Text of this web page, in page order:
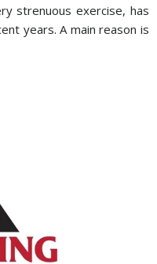
strenuous exercise, has
years. A main reason is